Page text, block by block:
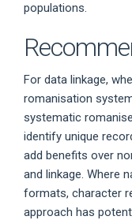
populations.
For data linkage,
romanisation
systematic
identify unique
add benefits over
and linkage. Where
formats, character
approach has